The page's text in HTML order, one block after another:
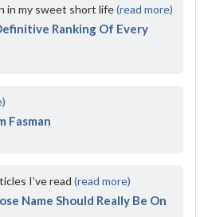
in my sweet short life(read more)
Ranking Of Every
Fasman
I’ve read (read more)
Name Should Really Be On